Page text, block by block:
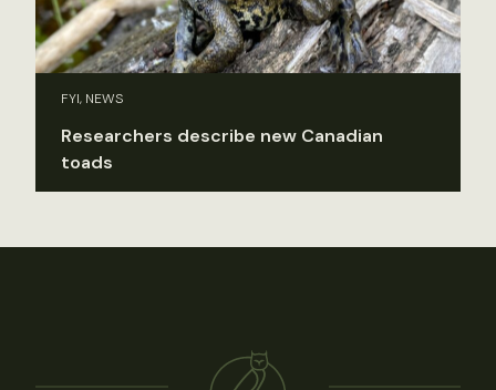
FYI, NEWS
Researchers describe new Canadian
toads